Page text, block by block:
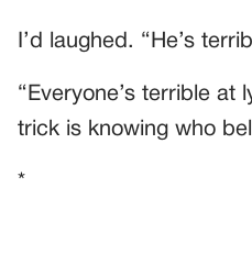
I’d laughed. “He’s
“Everyone’s terrible at
trick is knowing who
*